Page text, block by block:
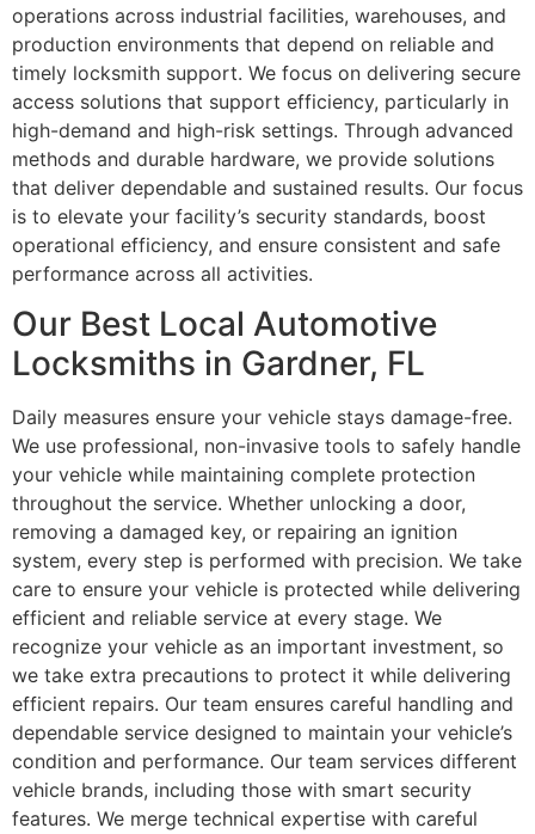
operations across industrial facilities, warehouses, and
production environments that depend on reliable and
timely locksmith support. We focus on delivering secure
access solutions that support efficiency, particularly in
high-demand and high-risk settings. Through advanced
methods and durable hardware, we provide solutions
that deliver dependable and sustained results. Our focus
is to elevate your facility’s security standards, boost
operational efficiency, and ensure consistent and safe
performance across all activities.
Our Best Local Automotive
Locksmiths in Gardner, FL
Daily measures ensure your vehicle stays damage-free.
We use professional, non-invasive tools to safely handle
your vehicle while maintaining complete protection
throughout the service. Whether unlocking a door,
removing a damaged key, or repairing an ignition
system, every step is performed with precision. We take
care to ensure your vehicle is protected while delivering
efficient and reliable service at every stage. We
recognize your vehicle as an important investment, so
we take extra precautions to protect it while delivering
efficient repairs. Our team ensures careful handling and
dependable service designed to maintain your vehicle’s
condition and performance. Our team services different
vehicle brands, including those with smart security
features. We merge technical expertise with careful